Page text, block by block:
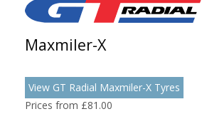
Maxmiler-X
View GT Radial Maxmiler-X Tyres
Prices from £81.00